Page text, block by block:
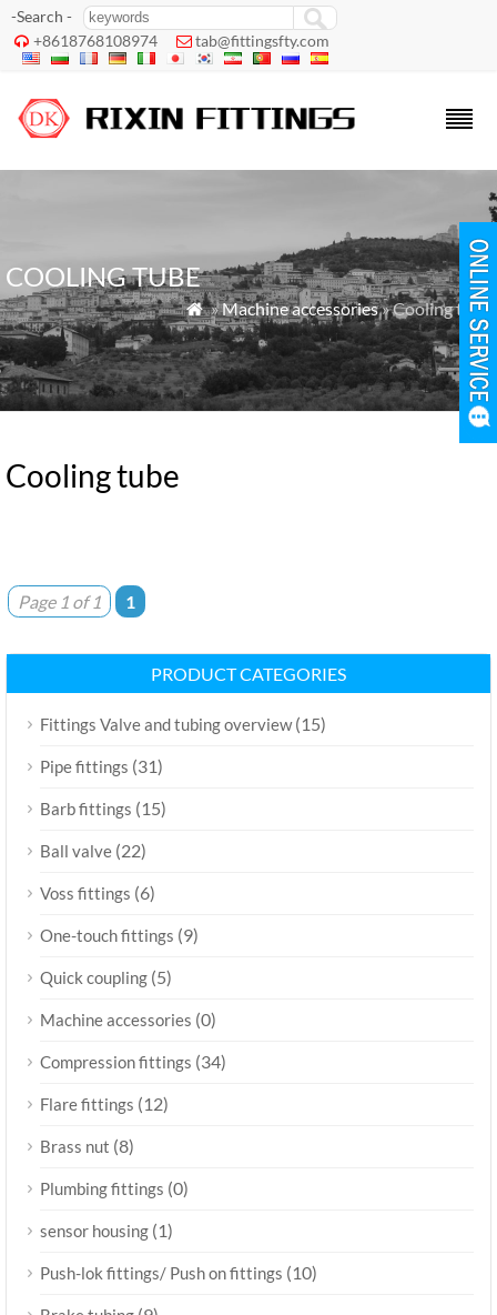
-Search -
 +8618768108974  tab@fittingsfty.com
COOLING TUBE
 »Machine accessories» Cooling tube
Cooling tube
Page 1 of 1 1
PRODUCT CATEGORIES
Fittings Valve and tubing overview(15)
Pipe fittings (31)
Barb fittings (15)
Ball valve (22)
Voss fittings (6)
One-touch fittings (9)
Quick coupling (5)
Machine accessories (0)
Compression fittings (34)
Flare fittings (12)
Brass nut (8)
Plumbing fittings (0)
sensor housing (1)
Push-lok fittings/ Push on fittings (10)